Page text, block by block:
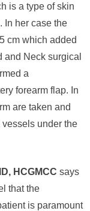
is a type of skin
In her case the
cm which added
and Neck surgical
a
forearm flap. In
are taken and
under the
HCGMCC says
that the
is paramount